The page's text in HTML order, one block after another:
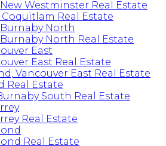
Westminster Real Estate
Real Estate
North
North Real Estate
East
East Real Estate
Vancouver East Real Estate
Real Estate
South Real Estate
Real Estate
Real Estate